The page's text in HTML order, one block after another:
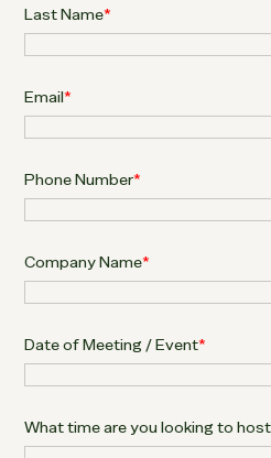
Last Name*
Email*
Phone Number*
Company Name*
Date of Meeting / Event*
What time are you looking to